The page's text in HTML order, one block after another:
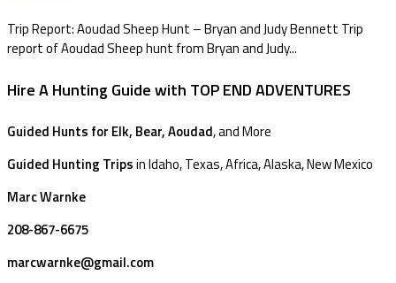
Trip Report: Aoudad Sheep Hunt – Bryan and Judy Bennett Trip
report of Aoudad Sheep hunt from Bryan and Judy...
Hire A Hunting Guide with TOP END ADVENTURES
Guided Hunts for Elk, Bear, Aoudad, and More
Guided Hunting Tripsin Idaho, Texas, Africa, Alaska, New Mexico
Marc Warnke
208-867-6675
marcwarnke@gmail.com